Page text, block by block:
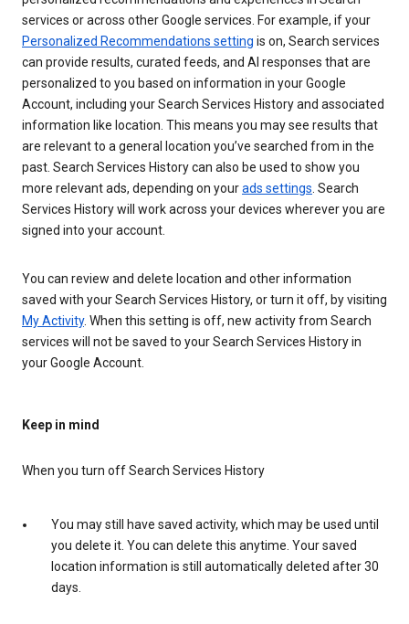
services or across other Google services. For example, if your
Personalized Recommendations setting is on, Search services
can provide results, curated feeds, and AI responses that are
personalized to you based on information in your Google
Account, including your Search Services History and associated
information like location. This means you may see results that
are relevant to a general location you’ve searched from in the
past. Search Services History can also be used to show you
more relevant ads, depending on yourads settings. Search
Services History will work across your devices wherever you are
signed into your account.
You can review and delete location and other information
saved with your Search Services History, or turn it off, by visiting
My Activity. When this setting is off, new activity from Search
services will not be saved to your Search Services History in
your Google Account.
Keep in mind
When you turn off Search Services History
You may still have saved activity, which may be used until
you delete it. You can delete this anytime. Your saved
location information is still automatically deleted after 30
days.